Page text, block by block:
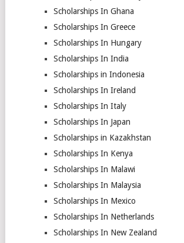
Scholarships In Ghana
Scholarships In Greece
Scholarships In Hungary
Scholarships In India
Scholarships in Indonesia
Scholarships In Ireland
Scholarships In Italy
Scholarships In Japan
Scholarships in Kazakhstan
Scholarships In Kenya
Scholarships In Malawi
Scholarships In Malaysia
Scholarships In Mexico
Scholarships In Netherlands
Scholarships In New Zealand